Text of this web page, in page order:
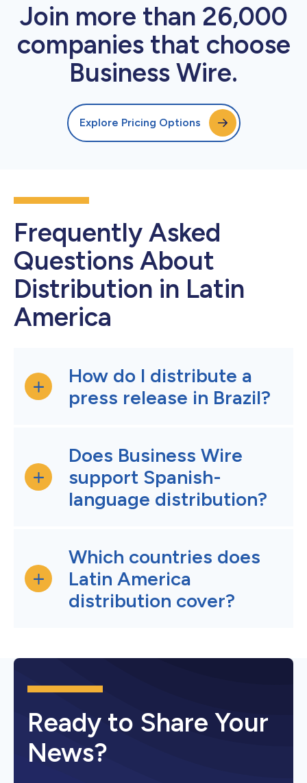
Join more than 26,000
companies that choose
Business Wire.
Explore Pricing Options
Frequently Asked
Questions About
Distribution in Latin
America
How do I distribute a
press release in Brazil?
Does Business Wire
support Spanish-
language distribution?
Which countries does
Latin America
distribution cover?
Ready to Share Your
News?